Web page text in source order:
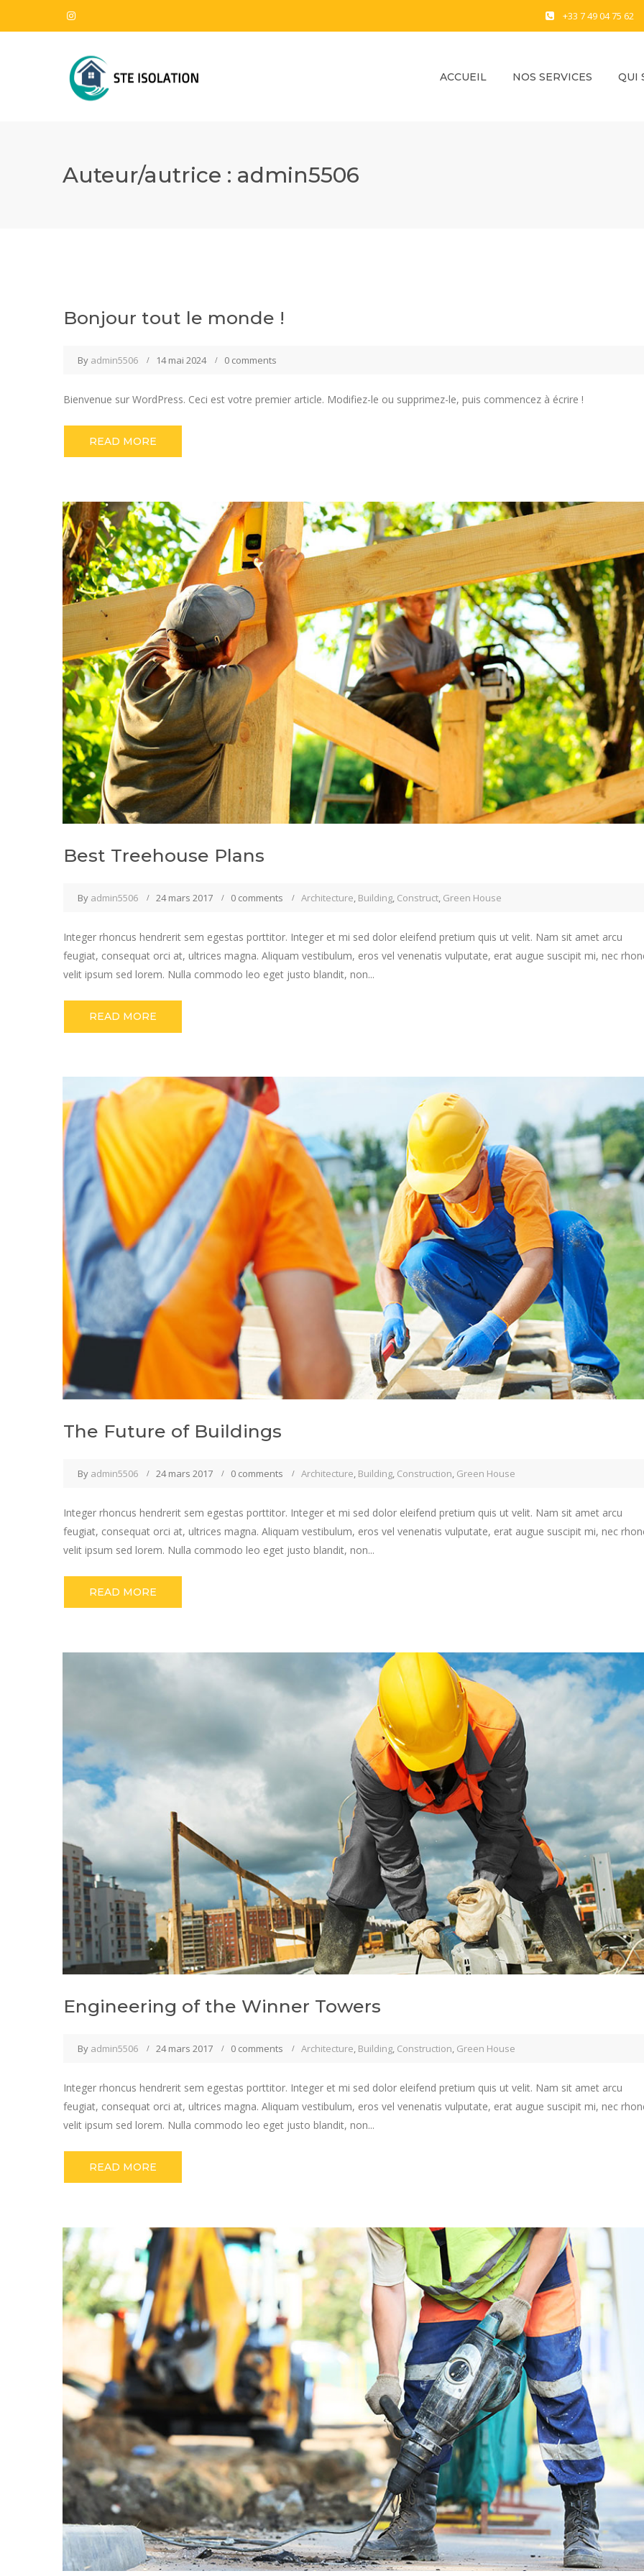
+33 7 49 04 75 62
ACCUEIL NOS SERVICES QUI
Auteur/autrice : admin5506
Bonjour tout le monde !
By admin5506 14 mai 2024 0 comments
Bienvenue sur WordPress. Ceci est votre premier article. Modifiez-le ou supprimez-le, puis commencez à écrire !
READ MORE
Best Treehouse Plans
By admin5506 24 mars 2017 0 comments Architecture, Building, Construct, Green House
Integer rhoncus hendrerit sem egestas porttitor. Integer et mi sed dolor eleifend pretium quis ut velit. Nam sit amet arcu
feugiat, consequat orci at, ultrices magna. Aliquam vestibulum, eros vel venenatis vulputate, erat augue suscipit mi, nec
velit ipsum sed lorem. Nulla commodo leo eget justo blandit, non...
READ MORE
The Future of Buildings
By admin5506 24 mars 2017 0 comments Architecture, Building, Construction, Green House
Integer rhoncus hendrerit sem egestas porttitor. Integer et mi sed dolor eleifend pretium quis ut velit. Nam sit amet arcu
feugiat, consequat orci at, ultrices magna. Aliquam vestibulum, eros vel venenatis vulputate, erat augue suscipit mi, nec
velit ipsum sed lorem. Nulla commodo leo eget justo blandit, non...
READ MORE
Engineering of the Winner Towers
By admin5506 24 mars 2017 0 comments Architecture, Building, Construction, Green House
Integer rhoncus hendrerit sem egestas porttitor. Integer et mi sed dolor eleifend pretium quis ut velit. Nam sit amet arcu
feugiat, consequat orci at, ultrices magna. Aliquam vestibulum, eros vel venenatis vulputate, erat augue suscipit mi, nec
velit ipsum sed lorem. Nulla commodo leo eget justo blandit, non...
READ MORE